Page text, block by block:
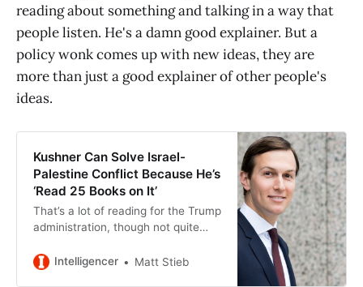
reading about something and talking in a way that
people listen. He's a damn good explainer. But a
policy wonk comes up with new ideas, they are
more than just a good explainer of other people's
ideas.
Kushner Can Solve Israel-
Palestine Conflict Because He’s
‘Read 25 Books on It’
That’s a lot of reading for the Trump
administration, though not quite
make it past peer review.
Intelligencer Matt Stieb